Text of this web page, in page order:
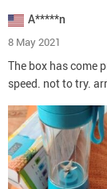
A*****n
8 May 2021
The box has come
speed. not to try.